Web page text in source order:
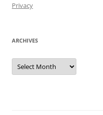
Privacy
ARCHIVES
Archives